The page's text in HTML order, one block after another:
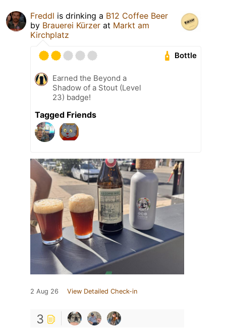
Freddl is drinking a B12 Coffee Beer
by Brauerei Kürzer at Markt am
Kirchplatz
Bottle
Earned the Beyond a
Shadow of a Stout (Level
23) badge!
Tagged Friends
2 Aug 26 View Detailed Check-in
3